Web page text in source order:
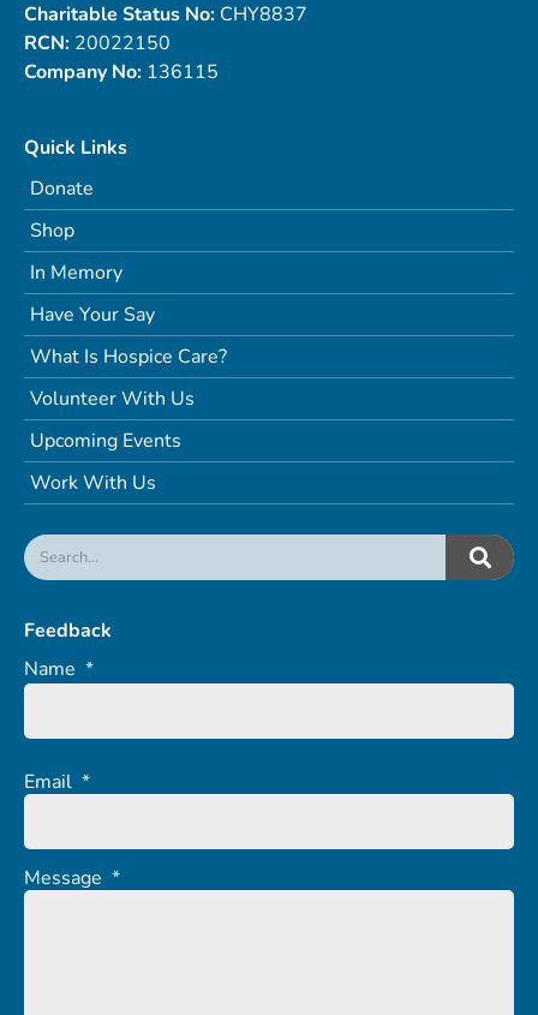
Charitable Status No: CHY8837
RCN: 20022150
Company No: 136115
Quick Links
Donate
Shop
In Memory
Have Your Say
What Is Hospice Care?
Volunteer With Us
Upcoming Events
Work With Us
Feedback
Name *
Email *
Message *